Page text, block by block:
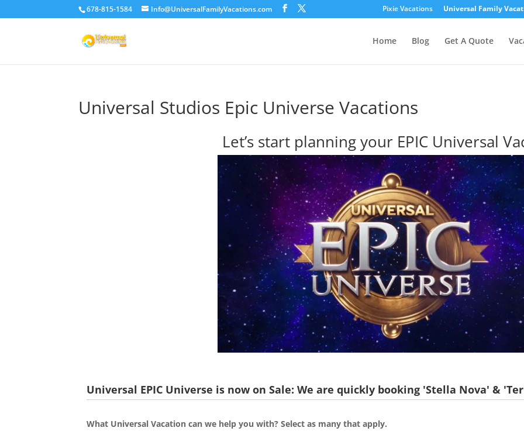
678-815-1584 Info@UniversalFamilyVacations.com Pixie Vacations Universal Family
Home Blog Get A Quote
Universal Studios Epic Universe Vacations
Let’s start planning your EPIC Universal
Universal EPIC Universe is now on Sale: We are quickly booking 'Stella Nova' &
What Universal Vacation can we help you with? Select as many that apply.